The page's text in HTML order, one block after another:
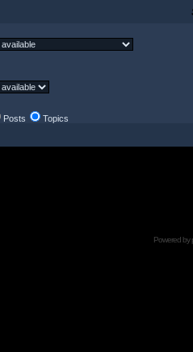
Posts Topics
Powered by